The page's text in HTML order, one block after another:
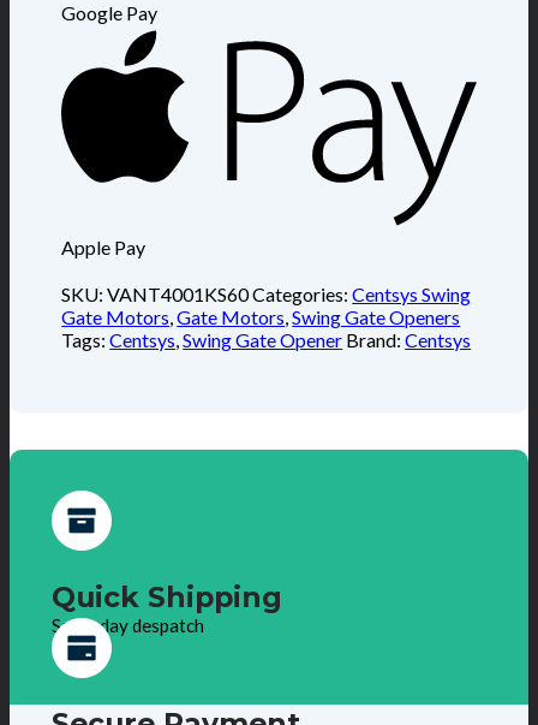
Google Pay
Apple Pay
SKU:VANT4001KS60Categories:Centsys Swing
Gate Motors,Gate Motors,Swing Gate Openers
Tags:Centsys,Swing Gate Opener Brand:Centsys
Quick Shipping
Same day despatch